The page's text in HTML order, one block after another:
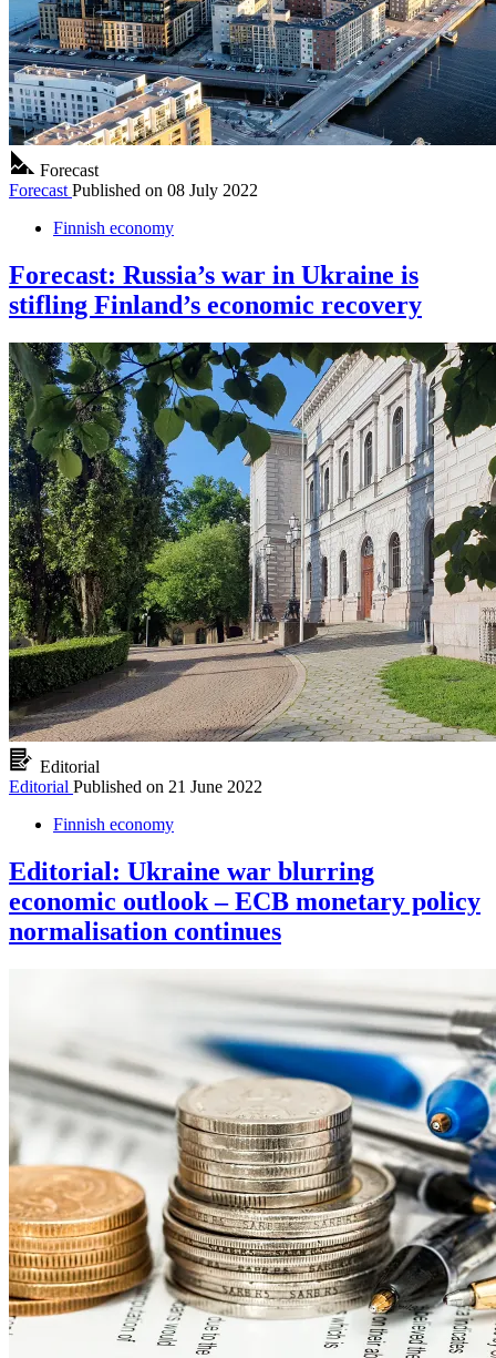
Forecast
Forecast Published on 08 July 2022
Finnish economy
Forecast: Russia’s war in Ukraine is
stifling Finland’s economic recovery
Editorial
Editorial Published on 21 June 2022
Finnish economy
Editorial: Ukraine war blurring
economic outlook – ECB monetary policy
normalisation continues